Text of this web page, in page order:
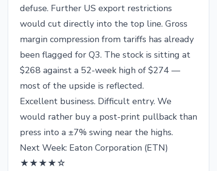
defuse. Further US export restrictions
would cut directly into the top line. Gross
margin compression from tariffs has already
been flagged for Q3. The stock is sitting at
$268 against a 52-week high of $274 —
most of the upside is reflected.
Excellent business. Difficult entry. We
would rather buy a post-print pullback than
press into a ±7% swing near the highs.
Next Week: Eaton Corporation (ETN)
★★★★☆